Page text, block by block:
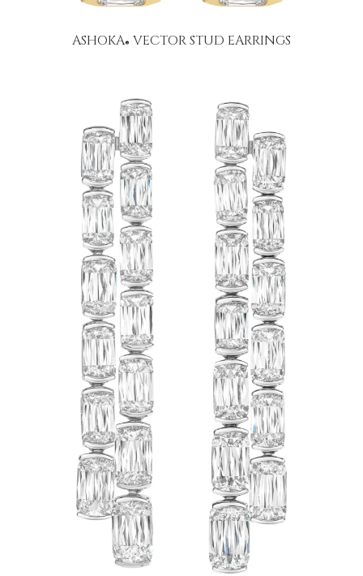
ASHOKA® VECTOR STUD EARRINGS